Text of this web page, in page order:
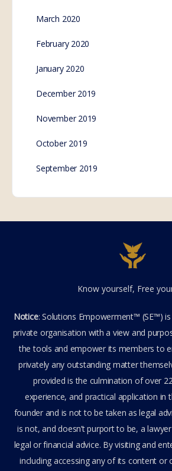
March 2020
February 2020
January 2020
December 2019
November 2019
October 2019
September 2019
Know yourself, Free
Notice: Solutions Empowerment™ (SE™)
private organisation with a view and
the tools and empower its members to
privately any outstanding matter
provided is the culmination of over
experience, and practical application in
founder and is not to be taken as legal
is not, and doesn’t purport to be, a
legal or financial advice. By visiting and
including accessing any of its content or